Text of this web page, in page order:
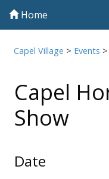
Home
Capel Village > Events
Capel
Show
Date